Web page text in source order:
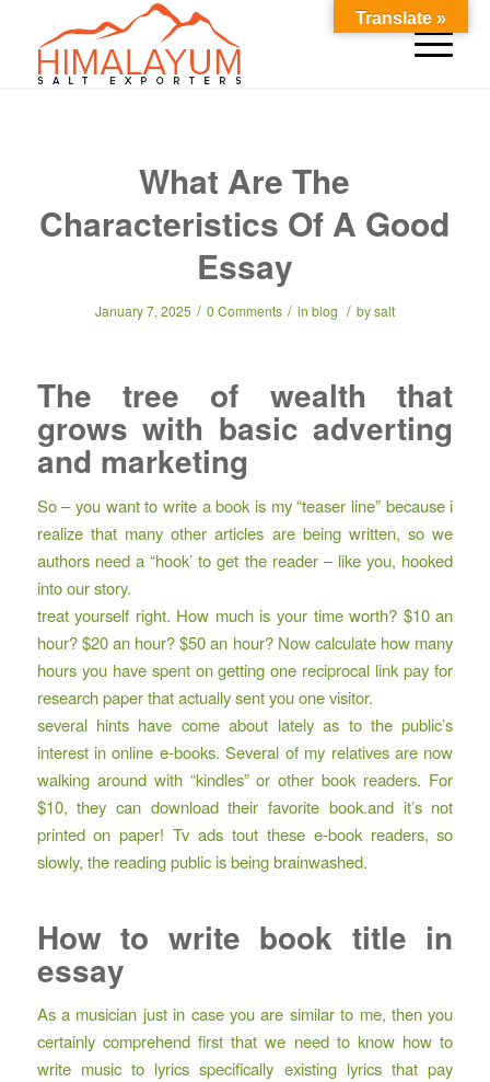
What Are The
Characteristics Of A Good
Essay
January 7, 2025 / 0 Comments / in blog / bysalt
The tree of wealth that
grows with basic adverting
and marketing
So – you want to write a book is my “teaser line” because i
realize that many other articles are being written, so we
authors need a “hook’ to get the reader – like you, hooked
into our story.
treat yourself right. How much is your time worth? $10 an
hour? $20 an hour? $50 an hour? Now calculate how many
hours you have spent on getting one reciprocal link pay for
research paper that actually sent you one visitor.
several hints have come about lately as to the public’s
interest in online e-books. Several of my relatives are now
walking around with “kindles” or other book readers. For
$10, they can download their favorite book.and it’s not
printed on paper! Tv ads tout these e-book readers, so
slowly, the reading public is being brainwashed.
How to write book title in
essay
As a musician just in case you are similar to me, then you
certainly comprehend first that we need to know how to
write music to lyrics specifically existing lyrics that pay
Translate »